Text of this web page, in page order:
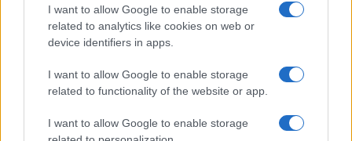
I want to allow Google to enable storage
related to analytics like cookies on web or
device identifiers in apps.
I want to allow Google to enable storage
related to functionality of the website or app.
I want to allow Google to enable storage
electronic viewfinder(922k dots), which can be very helpful
when shooting in bright sunlight. In contrast, the G7X Mark III
relies on live view and the rear LCD for framing. The
and similarities of the Canon G7 X Mark III, the Canon SX60,
and comparable cameras.
Core Features